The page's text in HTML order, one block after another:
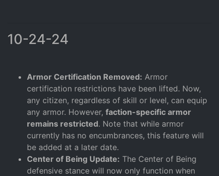
10-24-24
Armor Certification Removed: Armor
certification restrictions have been lifted. Now,
any citizen, regardless of skill or level, can equip
any armor. However, faction-specific armor
remains restricted. Note that while armor
currently has no encumbrances, this feature will
be added at a later date.
Center of Being Update: The Center of Being
defensive stance will now only function when